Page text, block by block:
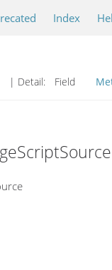
Index
| Detail: Field